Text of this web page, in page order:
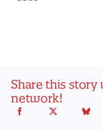
Share this
network!